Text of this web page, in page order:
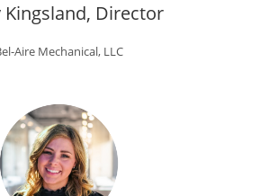
Kingsland, Director
Aire Mechanical, LLC